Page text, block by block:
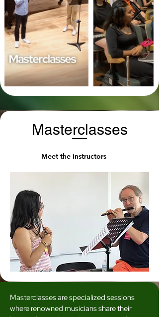
Masterclasses
Meet the instructors
Masterclasses are specialized sessions
where renowned musicians share their